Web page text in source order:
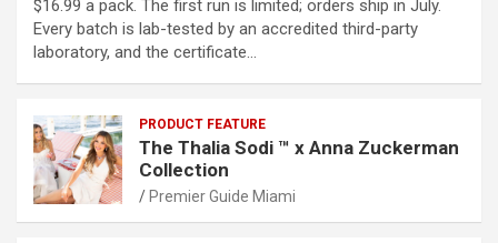
$16.99 a pack. The first run is limited; orders ship in July.
Every batch is lab-tested by an accredited third-party
laboratory, and the certificate…
PRODUCT FEATURE
The Thalia Sodi ™ x Anna Zuckerman
Collection
Premier Guide Miami